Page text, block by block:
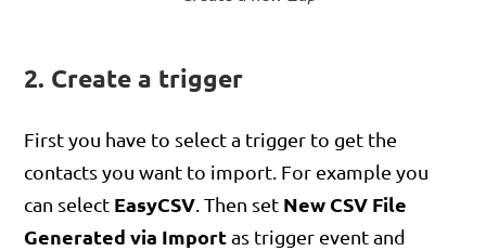
2. Create a trigger
First you have to select a trigger to get the
contacts you want to import. For example you
can select EasyCSV. Then set New CSV File
Generated via Importas trigger event and